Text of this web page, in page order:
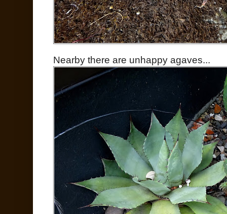
Nearby there are unhappy agaves...